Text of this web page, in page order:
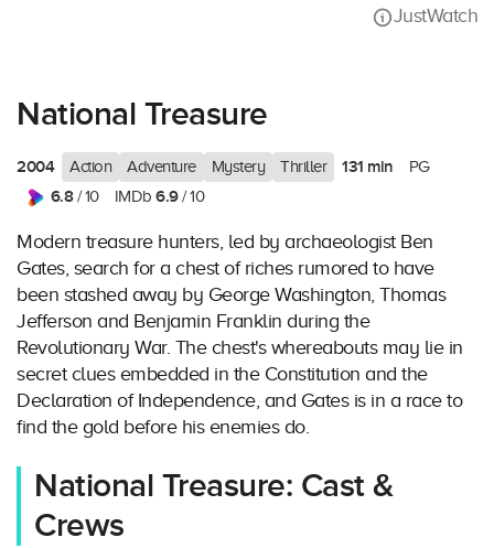
JustWatch
National Treasure
2004 Action Adventure Mystery Thriller 131 min PG
6.8/ 10 IMDb 6.9/ 10
Modern treasure hunters, led by archaeologist Ben
Gates, search for a chest of riches rumored to have
been stashed away by George Washington, Thomas
Jefferson and Benjamin Franklin during the
Revolutionary War. The chest's whereabouts may lie in
secret clues embedded in the Constitution and the
Declaration of Independence, and Gates is in a race to
find the gold before his enemies do.
National Treasure: Cast &
Crews